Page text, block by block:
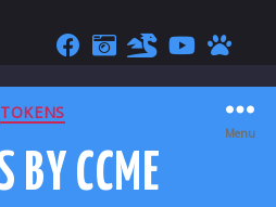
Menu
CATEGORIES
TOKENS
BY CCME